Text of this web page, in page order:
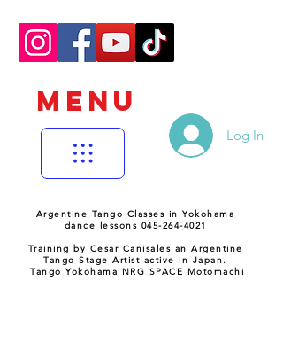
MENU
Log In
Argentine Tango Classes in Yokohama
dance lessons 045-264-4021
Training by Cesar Canisales an Argentine
Tango Stage Artist active in Japan.
Tango Yokohama NRG SPACE Motomachi